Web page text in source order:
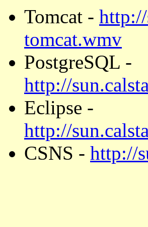
Tomcat -
tomcat.wmv
PostgreSQL -
http://
Eclipse -
http://
CSNS - http://